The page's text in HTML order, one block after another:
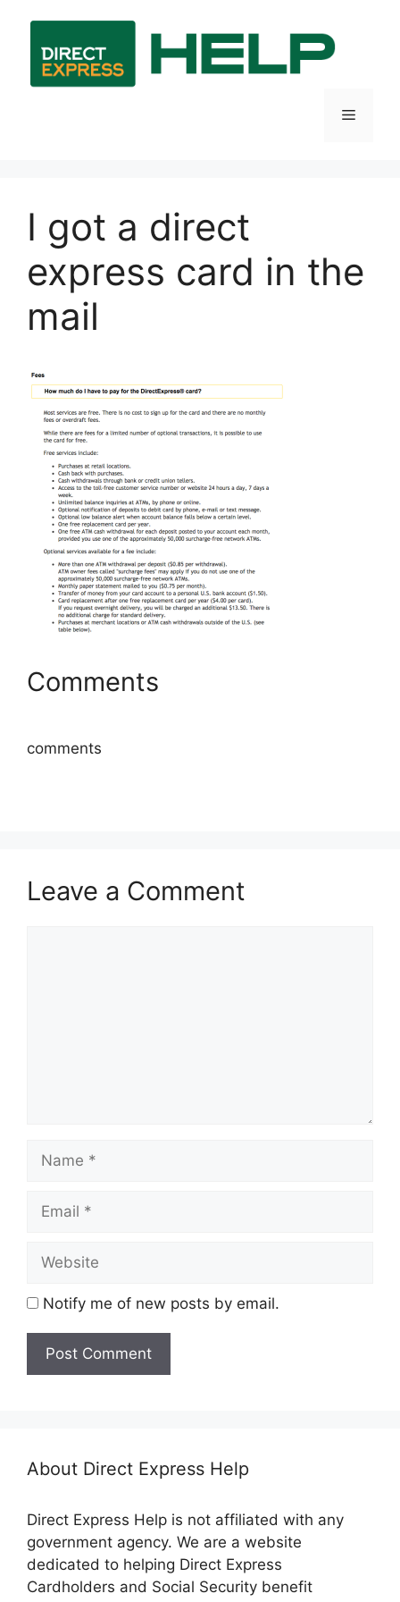
content
Menu
I got a direct
express card in the
mail
Comments
comments
Leave a Comment
Name
Email
Website
Notify me of new posts by email.
About Direct Express Help
Direct Express Help is not affiliated with any
government agency. We are a website
dedicated to helping Direct Express
Cardholders and Social Security benefit